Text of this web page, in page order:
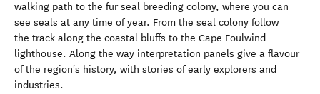
walking path to the fur seal breeding colony, where you can
see seals at any time of year. From the seal colony follow
the track along the coastal bluffs to the Cape Foulwind
lighthouse. Along the way interpretation panels give a flavour
of the region's history, with stories of early explorers and
industries.